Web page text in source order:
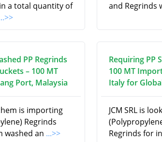
a total quantity of
and Regrinds
PP Regrinds
– 100 MT
Port, Malaysia
is importing
Regrinds
washed an ...>>
Requiring PP
100 MT
Italy for
JCM SRL is
Regrinds for